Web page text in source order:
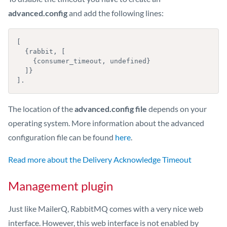
advanced.configand add the following lines:
].
The location of theadvanced.config file depends on your
operating system. More information about the advanced
configuration file can be found here.
Read more about the Delivery Acknowledge Timeout
Management plugin
Just like MailerQ, RabbitMQ comes with a very nice web
interface. However, this web interface is not enabled by